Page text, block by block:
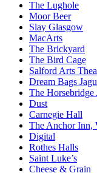
The Lughole
Moor Beer
Slay Glasgow
MacArts
The Brickyard
The Bird Cage
Salford Arts
Dream Bags
The Horsebridge
Dust
Carnegie Hall
The Anchor Inn,
Digital
Rothes Halls
Saint Luke’s
Cheese & Grain